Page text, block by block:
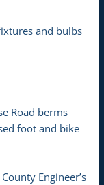
and bulbs
Road berms
foot and bike
Engineer’s